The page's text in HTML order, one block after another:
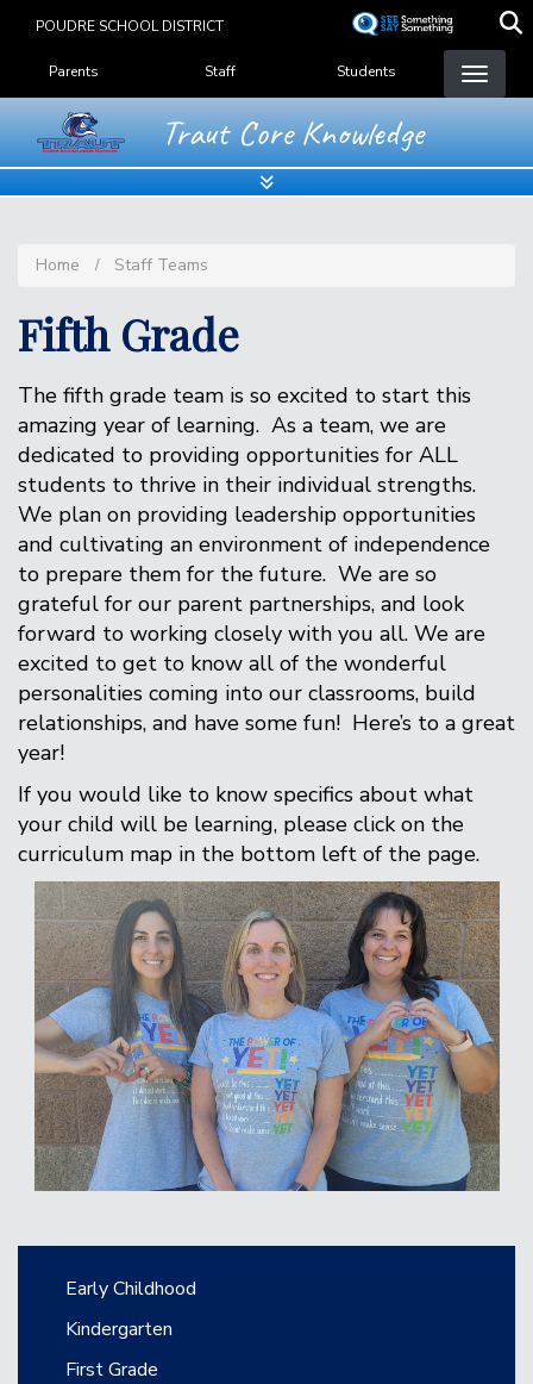
content
POUDRE SCHOOL DISTRICT
Landing Page Menu
Parents Staff Students
Traut Core Knowledge
Home Staff Teams
Fifth Grade
The fifth grade team is so excited to start this
amazing year of learning. As a team, we are
dedicated to providing opportunities for ALL
students to thrive in their individual strengths.
We plan on providing leadership opportunities
and cultivating an environment of independence
to prepare them for the future. We are so
grateful for our parent partnerships, and look
forward to working closely with you all. We are
excited to get to know all of the wonderful
personalities coming into our classrooms, build
relationships, and have some fun! Here’s to a great
year!
If you would like to know specifics about what
your child will be learning, please click on the
curriculum map in the bottom left of the page.
Main navigation
Early Childhood
Kindergarten
First Grade